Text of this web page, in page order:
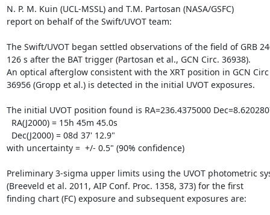
N. P. M. Kuin (UCL-MSSL) and T.M. Partosan (NASA/GSFC)
report on behalf of the Swift/UVOT team:
The Swift/UVOT began settled observations of the field of GRB
126 s after the BAT trigger (Partosan et al., GCN Circ. 36938).
An optical afterglow consistent with the XRT position in GCN Circ
36956 (Gropp et al.) is detected in the initial UVOT exposures.
The initial UVOT position found is RA=236.4375000
with uncertainty =  +/- 0.5" (90% confidence)
Preliminary 3-sigma upper limits using the UVOT photometric
(Breeveld et al. 2011, AIP Conf. Proc. 1358, 373) for the first
finding chart (FC) exposure and subsequent exposures are: